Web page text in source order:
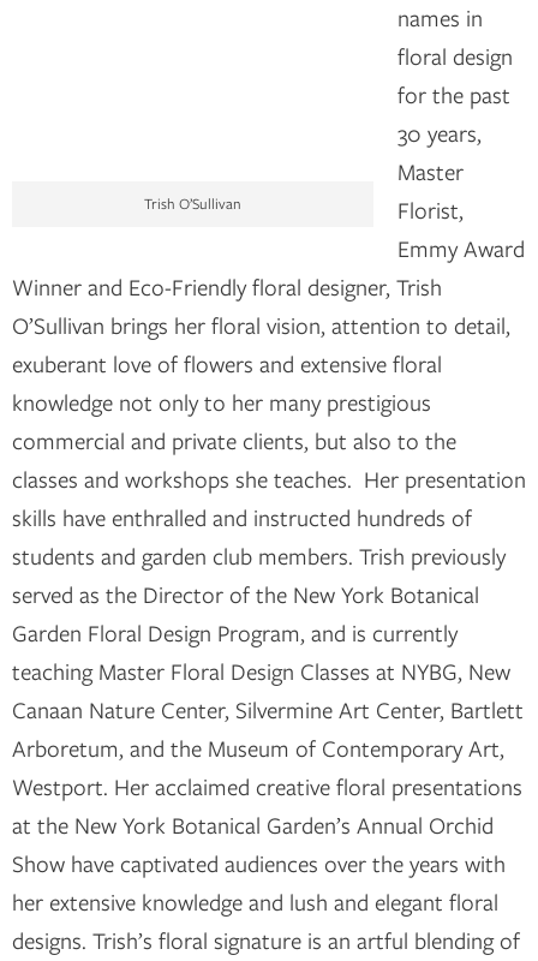
Trish O’Sullivan
names in
floral design
for the past
30 years,
Master
Florist,
Emmy Award
Winner and Eco-Friendly floral designer, Trish
O’Sullivan brings her floral vision, attention to detail,
exuberant love of flowers and extensive floral
knowledge not only to her many prestigious
commercial and private clients, but also to the
classes and workshops she teaches. Her presentation
skills have enthralled and instructed hundreds of
students and garden club members. Trish previously
served as the Director of the New York Botanical
Garden Floral Design Program, and is currently
teaching Master Floral Design Classes at NYBG, New
Canaan Nature Center, Silvermine Art Center, Bartlett
Arboretum, and the Museum of Contemporary Art,
Westport. Her acclaimed creative floral presentations
at the New York Botanical Garden’s Annual Orchid
Show have captivated audiences over the years with
her extensive knowledge and lush and elegant floral
designs. Trish’s floral signature is an artful blending of